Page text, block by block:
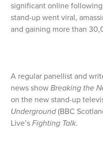
significant online
stand-up went viral,
and gaining more than
A regular panellist and
news showBreaking the
on the new stand-up
Underground(BBC
Live’sFighting Talk.